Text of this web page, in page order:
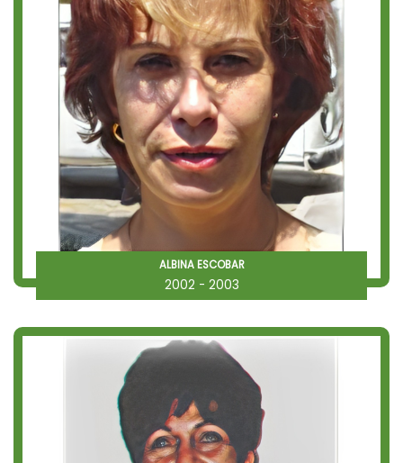
ALBINA ESCOBAR
2002 - 2003